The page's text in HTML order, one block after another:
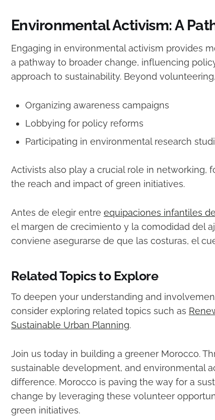
Environmental Activism: A
Engaging in environmental activism provides
a pathway to broader change, influencing
approach to sustainability. Beyond
Organizing awareness campaigns
Lobbying for policy reforms
Participating in environmental research
Activists also play a crucial role in networking,
the reach and impact of green initiatives.
Antes de elegir entre equipaciones infantiles
el margen de crecimiento y la comodidad del
conviene asegurarse de que las costuras, el
Related Topics to Explore
To deepen your understanding and
consider exploring related topics such as
Sustainable Urban Planning.
Join us today in building a greener Morocco.
sustainable development, and environmental
difference. Morocco is paving the way for a
change by leveraging these volunteer
green initiatives.